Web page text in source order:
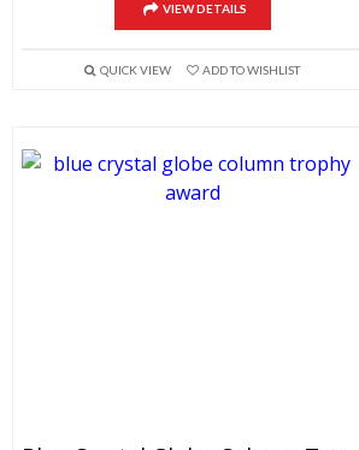
VIEW DETAILS
QUICK VIEW ADD TO WISHLIST